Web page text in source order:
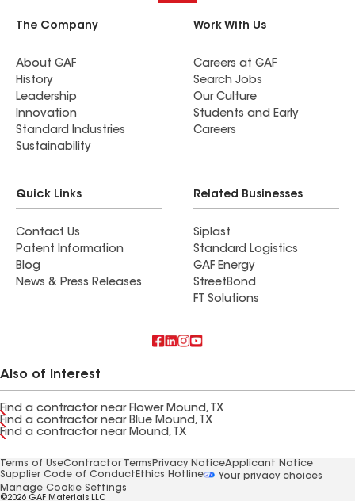
The Company
About GAF
History
Leadership
Innovation
Standard Industries
Sustainability
Work With Us
Careers at GAF
Search Jobs
Our Culture
Students and Early
Careers
Quick Links
Contact Us
Patent Information
Blog
News & Press Releases
Related Businesses
Siplast
Standard Logistics
GAF Energy
StreetBond
FT Solutions
Also of Interest
Find a contractor near Flower Mound, TX
Find a contractor near Blue Mound, TX
Find a contractor near Mound, TX
Terms of UseContractor Terms Privacy NoticeApplicant Notice
Supplier Code of Conduct Ethics Hotline
Your privacy choices
Manage Cookie Settings
©2026 GAF Materials LLC